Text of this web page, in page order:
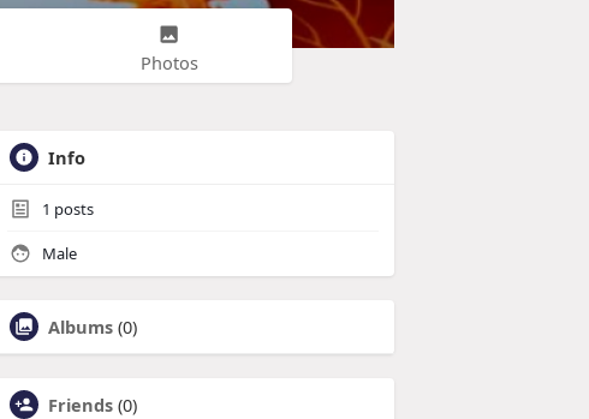
Photos
Info
1 posts
Male
Albums (0)
Friends (0)